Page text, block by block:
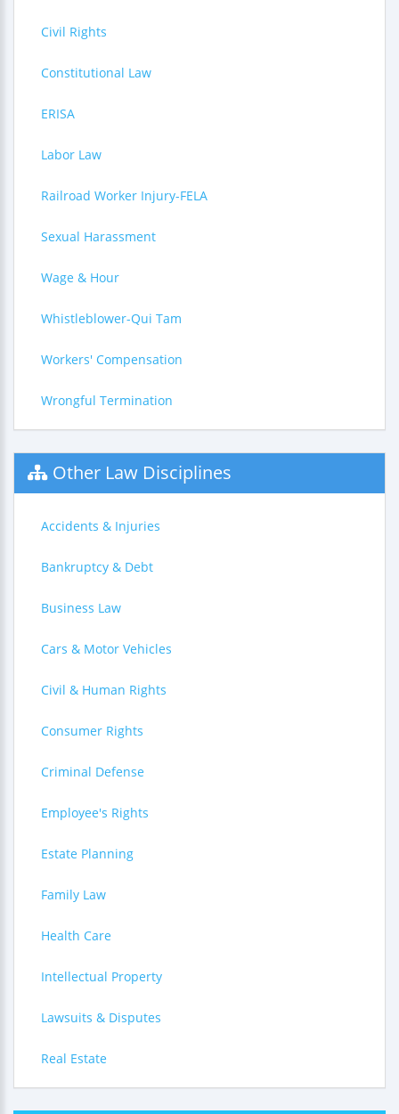
Civil Rights
Constitutional Law
ERISA
Labor Law
Railroad Worker Injury-FELA
Sexual Harassment
Wage & Hour
Whistleblower-Qui Tam
Workers' Compensation
Wrongful Termination
Other Law Disciplines
Accidents & Injuries
Bankruptcy & Debt
Business Law
Cars & Motor Vehicles
Civil & Human Rights
Consumer Rights
Criminal Defense
Employee's Rights
Estate Planning
Family Law
Health Care
Intellectual Property
Lawsuits & Disputes
Real Estate